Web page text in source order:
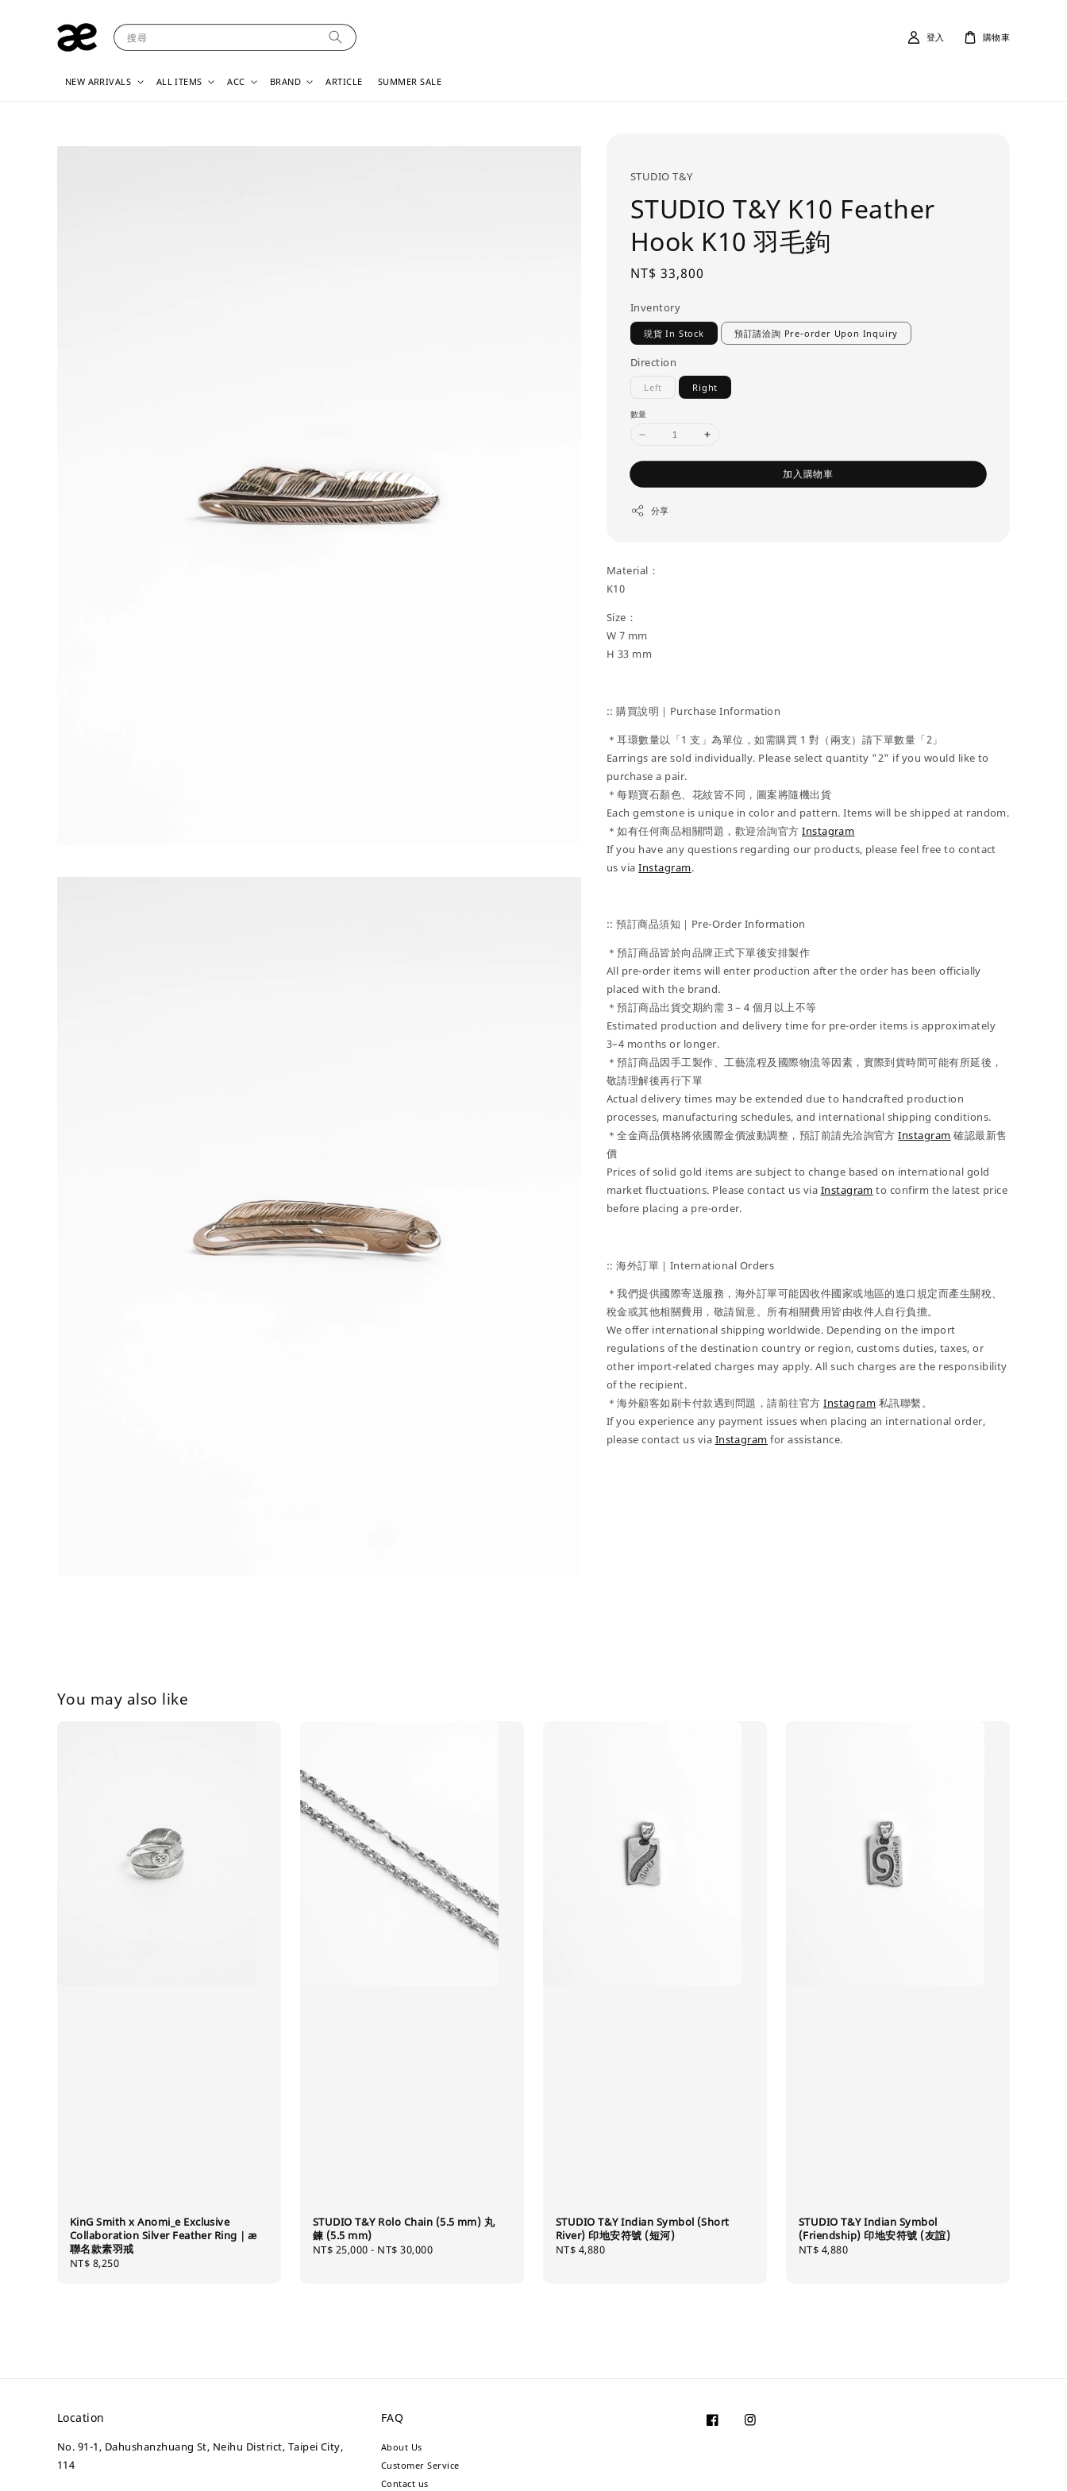
搜尋
NEW ARRIVALS ALL ITEMS ACC BRAND ARTICLE SUMMER SALE
登入 購物車
STUDIO T&Y
STUDIO T&Y K10 Feather
Hook K10 羽毛鉤
Regular
NT$ 33,800
Inventory
現貨 In Stock 預訂請洽詢 Pre-order Upon Inquiry
Direction
Left Right
數量
加入購物車
分享
Material：
K10
Size：
W 7 mm
H 33 mm
:: 購買說明｜Purchase Information
＊耳環數量以「1 支」為單位，如需購買 1 對（兩支）請下單數量「2」
Earrings are sold individually. Please select quantity "2" if you would like to
purchase a pair.
＊每顆寶石顏色、花紋皆不同，圖案將隨機出貨
Each gemstone is unique in color and pattern. Items will be shipped at random.
＊如有任何商品相關問題，歡迎洽詢官方Instagram
If you have any questions regarding our products, please feel free to contact
us viaInstagram.
:: 預訂商品須知｜Pre-Order Information
＊預訂商品皆於向品牌正式下單後安排製作
All pre-order items will enter production after the order has been officially
placed with the brand.
＊預訂商品出貨交期約需 3－4 個月以上不等
Estimated production and delivery time for pre-order items is approximately
3–4 months or longer.
＊預訂商品因手工製作、工藝流程及國際物流等因素，實際到貨時間可能有所延後，
敬請理解後再行下單
Actual delivery times may be extended due to handcrafted production
processes, manufacturing schedules, and international shipping conditions.
＊全金商品價格將依國際金價波動調整，預訂前請先洽詢官方Instagram 確認最新售
價
Prices of solid gold items are subject to change based on international gold
market fluctuations. Please contact us via Instagram to confirm the latest price
before placing a pre-order.
:: 海外訂單｜International Orders
＊我們提供國際寄送服務，海外訂單可能因收件國家或地區的進口規定而產生關稅、
稅金或其他相關費用，敬請留意。所有相關費用皆由收件人自行負擔。
We offer international shipping worldwide. Depending on the import
regulations of the destination country or region, customs duties, taxes, or
other import-related charges may apply. All such charges are the responsibility
of the recipient.
＊海外顧客如刷卡付款遇到問題，請前往官方Instagram 私訊聯繫。
If you experience any payment issues when placing an international order,
please contact us via Instagram for assistance.
You may also like
KinG Smith x Anomi_e Exclusive
Collaboration Silver Feather Ring｜æ
聯名款素羽戒
Regular
NT$ 8,250
STUDIO T&Y Rolo Chain (5.5 mm) 丸
鍊 (5.5 mm)
Regular
NT$ 25,000 - NT$ 30,000
STUDIO T&Y Indian Symbol (Short
River) 印地安符號 (短河)
Regular
NT$ 4,880
STUDIO T&Y Indian Symbol
(Friendship) 印地安符號 (友誼)
Regular
NT$ 4,880
Location
No. 91-1, Dahushanzhuang St, Neihu District, Taipei City,
114
FAQ
About Us
Customer Service
Contact us